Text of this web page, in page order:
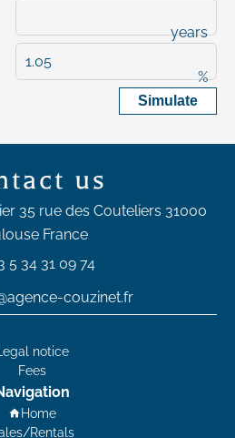
years
%
Simulate
us
35 rue des Couteliers 31000
France
5 34 31 09 74
couzinet.fr
Legal notice
Fees
Home
Rentals